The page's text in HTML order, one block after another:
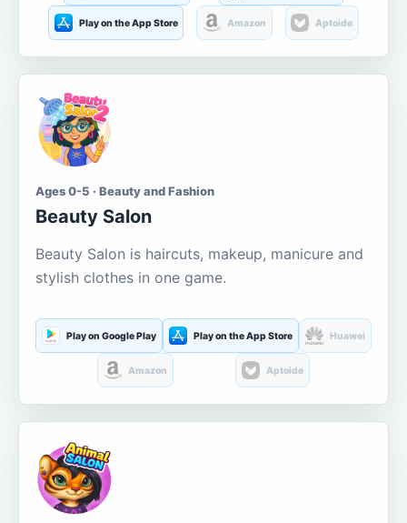
Play on the App Store Amazon Aptoide
Ages 0-5 · Beauty and Fashion
Beauty Salon
Beauty Salon is haircuts, makeup, manicure and
stylish clothes in one game.
Play on Google Play Play on the App Store Huawei
Amazon Aptoide